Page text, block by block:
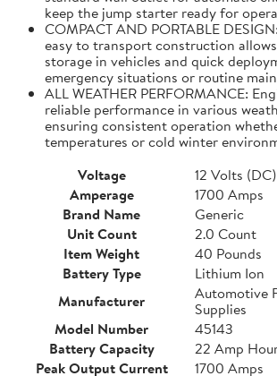
keep the jump starter ready for
COMPACT AND PORTABLE
easy to transport construction
storage in vehicles and quick
emergency situations or routine
ALL WEATHER PERFORMANCE:
reliable performance in various
ensuring consistent operation
temperatures or cold winter
Voltage
12 Volts (DC)
Amperage
1700 Amps
Brand Name
Generic
Unit Count
2.0 Count
Item Weight
40 Pounds
Battery Type
Lithium Ion
Manufacturer
Automotive
Supplies
Model Number
45143
Battery Capacity
22 Amp
Peak Output Current
1700 Amps